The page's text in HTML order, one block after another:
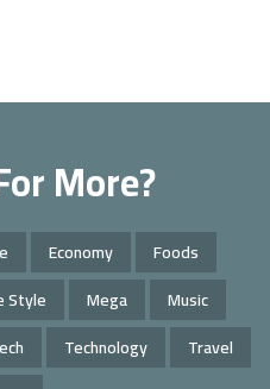
More?
Economy
Foods
Style Mega
Music
Technology
Travel